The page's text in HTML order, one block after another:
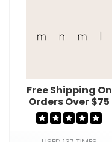
Free Shipping On
Orders Over $75